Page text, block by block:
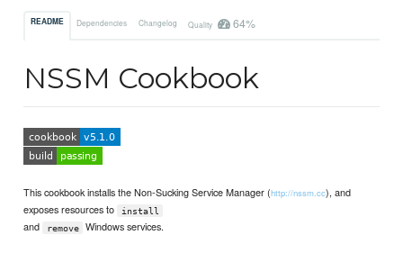
README Dependencies Changelog Quality 64%
NSSM Cookbook
This cookbook installs the Non-Sucking Service Manager (http://nssm.cc), and
exposes resources to
install
and remove Windows services.